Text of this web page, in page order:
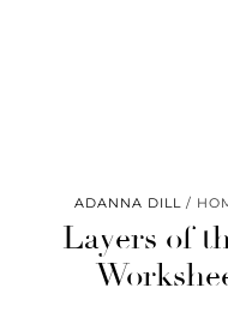
ADANNA DILL
Layers of